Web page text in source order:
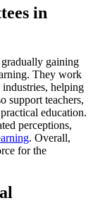
in
gaining
They work
helping
support teachers,
education.
perceptions,
. Overall,
for the